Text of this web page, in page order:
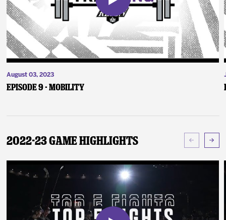
August 03, 2023
Episode 9 - Mobility
2022-23 Game Highlights